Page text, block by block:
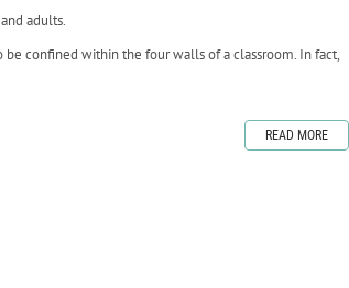
adults.
confined within the four walls of a classroom. In fact,
READ MORE